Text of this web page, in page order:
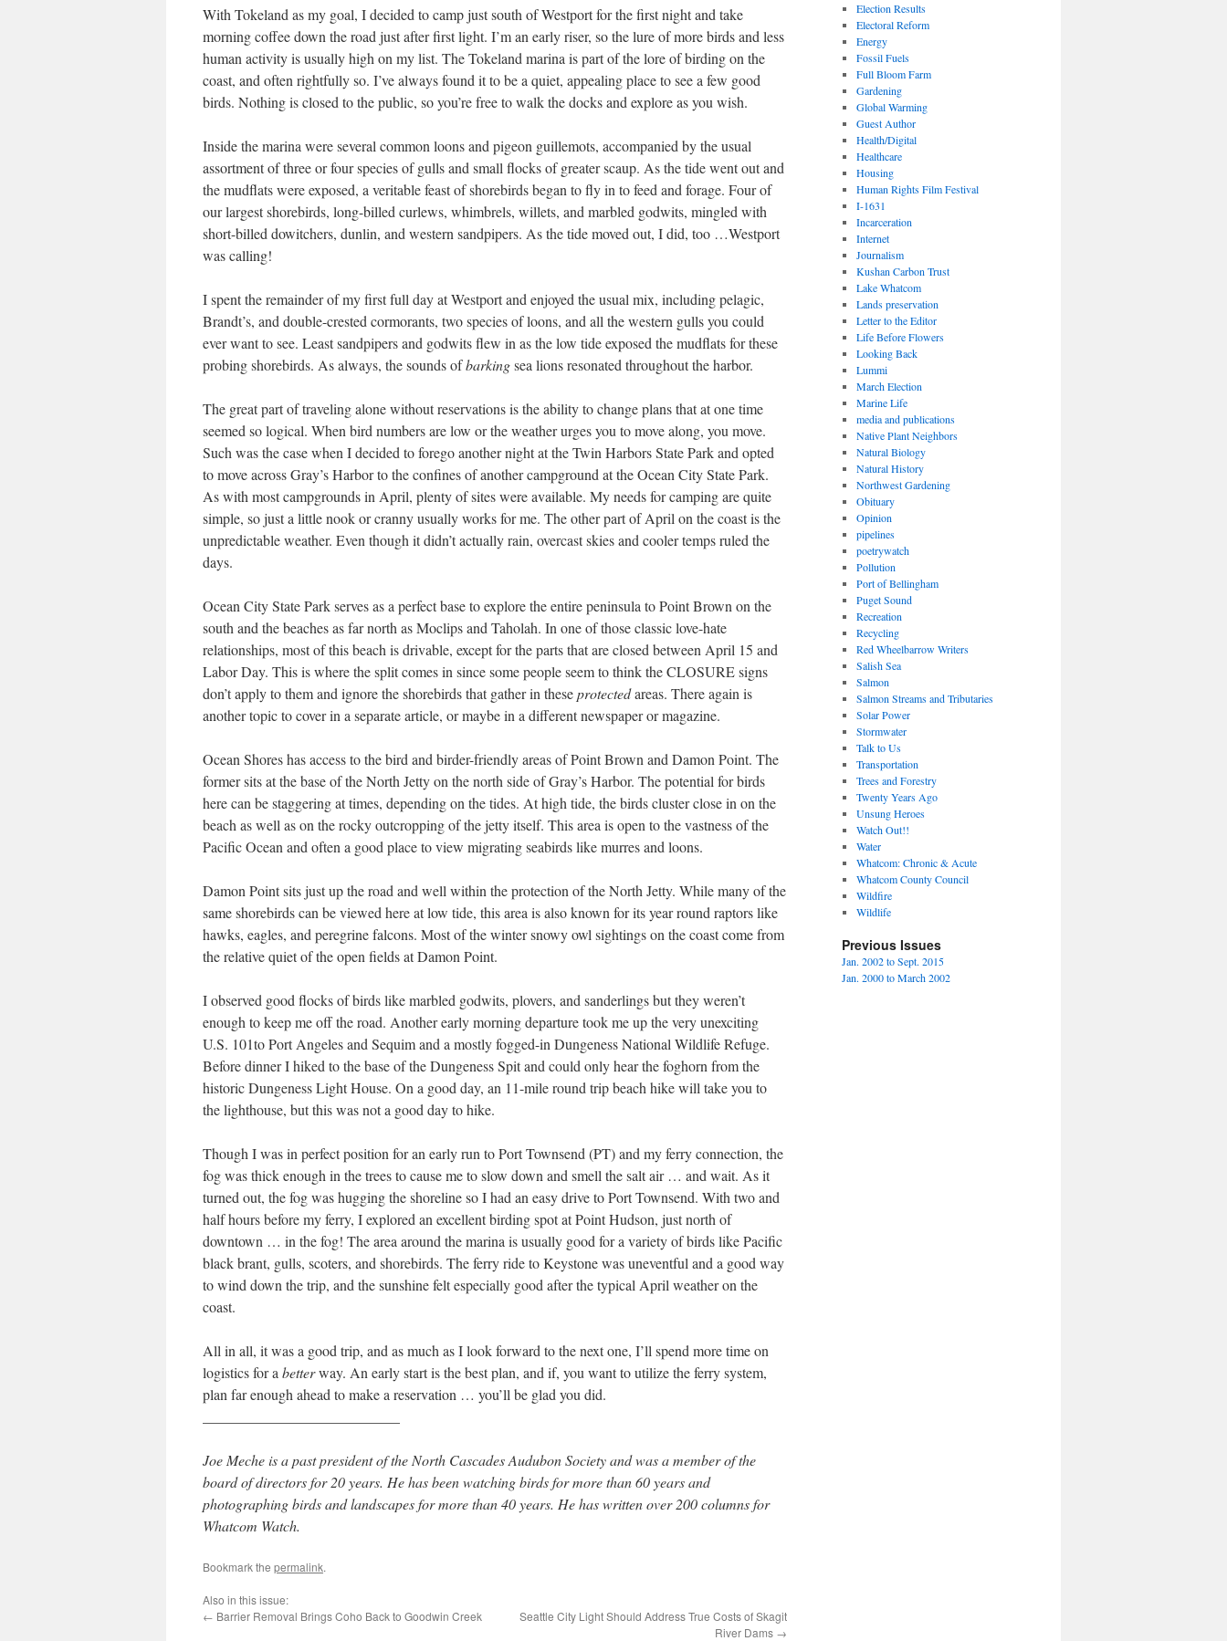
With Tokeland as my goal, I decided to camp just south of Westport for the first night and take
morning coffee down the road just after first light. I’m an early riser, so the lure of more birds and less
human activity is usually high on my list. The Tokeland marina is part of the lore of birding on the
coast, and often rightfully so. I’ve always found it to be a quiet, appealing place to see a few good
birds. Nothing is closed to the public, so you’re free to walk the docks and explore as you wish.
Inside the marina were several common loons and pigeon guillemots, accompanied by the usual
assortment of three or four species of gulls and small flocks of greater scaup. As the tide went out and
the mudflats were exposed, a veritable feast of shorebirds began to fly in to feed and forage. Four of
our largest shorebirds, long-billed curlews, whimbrels, willets, and marbled godwits, mingled with
short-billed dowitchers, dunlin, and western sandpipers. As the tide moved out, I did, too …Westport
was calling!
I spent the remainder of my first full day at Westport and enjoyed the usual mix, including pelagic,
Brandt’s, and double-crested cormorants, two species of loons, and all the western gulls you could
ever want to see. Least sandpipers and godwits flew in as the low tide exposed the mudflats for these
probing shorebirds. As always, the sounds ofbarkingsea lions resonated throughout the harbor.
The great part of traveling alone without reservations is the ability to change plans that at one time
seemed so logical. When bird numbers are low or the weather urges you to move along, you move.
Such was the case when I decided to forego another night at the Twin Harbors State Park and opted
to move across Gray’s Harbor to the confines of another campground at the Ocean City State Park.
As with most campgrounds in April, plenty of sites were available. My needs for camping are quite
simple, so just a little nook or cranny usually works for me. The other part of April on the coast is the
unpredictable weather. Even though it didn’t actually rain, overcast skies and cooler temps ruled the
days.
Ocean City State Park serves as a perfect base to explore the entire peninsula to Point Brown on the
south and the beaches as far north as Moclips and Taholah. In one of those classic love-hate
relationships, most of this beach is drivable, except for the parts that are closed between April 15 and
Labor Day. This is where the split comes in since some people seem to think the CLOSURE signs
don’t apply to them and ignore the shorebirds that gather in theseprotectedareas. There again is
another topic to cover in a separate article, or maybe in a different newspaper or magazine.
Ocean Shores has access to the bird and birder-friendly areas of Point Brown and Damon Point. The
former sits at the base of the North Jetty on the north side of Gray’s Harbor. The potential for birds
here can be staggering at times, depending on the tides. At high tide, the birds cluster close in on the
beach as well as on the rocky outcropping of the jetty itself. This area is open to the vastness of the
Pacific Ocean and often a good place to view migrating seabirds like murres and loons.
Damon Point sits just up the road and well within the protection of the North Jetty. While many of the
same shorebirds can be viewed here at low tide, this area is also known for its year round raptors like
hawks, eagles, and peregrine falcons. Most of the winter snowy owl sightings on the coast come from
the relative quiet of the open fields at Damon Point.
I observed good flocks of birds like marbled godwits, plovers, and sanderlings but they weren’t
enough to keep me off the road. Another early morning departure took me up the very unexciting
U.S. 101to Port Angeles and Sequim and a mostly fogged-in Dungeness National Wildlife Refuge.
Before dinner I hiked to the base of the Dungeness Spit and could only hear the foghorn from the
historic Dungeness Light House. On a good day, an 11-mile round trip beach hike will take you to
the lighthouse, but this was not a good day to hike.
Though I was in perfect position for an early run to Port Townsend (PT) and my ferry connection, the
fog was thick enough in the trees to cause me to slow down and smell the salt air … and wait. As it
turned out, the fog was hugging the shoreline so I had an easy drive to Port Townsend. With two and
half hours before my ferry, I explored an excellent birding spot at Point Hudson, just north of
downtown … in the fog! The area around the marina is usually good for a variety of birds like Pacific
black brant, gulls, scoters, and shorebirds. The ferry ride to Keystone was uneventful and a good way
to wind down the trip, and the sunshine felt especially good after the typical April weather on the
coast.
All in all, it was a good trip, and as much as I look forward to the next one, I’ll spend more time on
logistics for a betterway. An early start is the best plan, and if, you want to utilize the ferry system,
plan far enough ahead to make a reservation … you’ll be glad you did.
Joe Meche is a past president of the North Cascades Audubon Society and was a member of the
board of directors for 20 years. He has been watching birds for more than 60 years and
photographing birds and landscapes for more than 40 years. He has written over 200 columns for
Whatcom Watch.
Bookmark the permalink.
Also in this issue:
← Barrier Removal Brings Coho Back to Goodwin Creek
Seattle City Light Should Address True Costs of Skagit
River Dams →
Election Results
Electoral Reform
Energy
Fossil Fuels
Full Bloom Farm
Gardening
Global Warming
Guest Author
Health/Digital
Healthcare
Housing
Human Rights Film Festival
I-1631
Incarceration
Internet
Journalism
Kushan Carbon Trust
Lake Whatcom
Lands preservation
Letter to the Editor
Life Before Flowers
Looking Back
Lummi
March Election
Marine Life
media and publications
Native Plant Neighbors
Natural Biology
Natural History
Northwest Gardening
Obituary
Opinion
pipelines
poetrywatch
Pollution
Port of Bellingham
Puget Sound
Recreation
Recycling
Red Wheelbarrow Writers
Salish Sea
Salmon
Salmon Streams and Tributaries
Solar Power
Stormwater
Talk to Us
Transportation
Trees and Forestry
Twenty Years Ago
Unsung Heroes
Watch Out!!
Water
Whatcom: Chronic & Acute
Whatcom County Council
Wildfire
Wildlife
Previous Issues
Jan. 2002 to Sept. 2015
Jan. 2000 to March 2002